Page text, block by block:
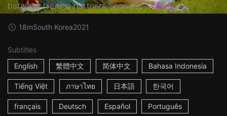
between his two partners Seongjin ... More
18mSouth Korea2021
Subtitles
English
繁體中文 简体中文 Bahasa Indonesia
Tiếng Việt ภาษาไทย 日本語 한국어
français Deutsch Español Português